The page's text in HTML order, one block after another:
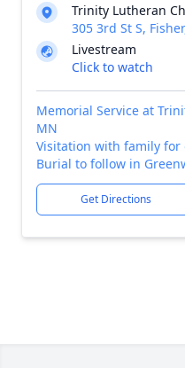
Trinity Lutheran
305 3rd St S,
Livestream
Click to watch
Memorial Service at
MN
Visitation with family
Burial to follow in
Get Directions